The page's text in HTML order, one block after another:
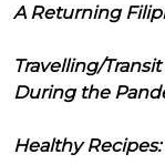
A Returning
Travelling/
During the
Healthy